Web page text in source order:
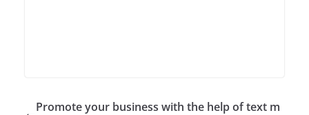
Promote your business with the help of text m